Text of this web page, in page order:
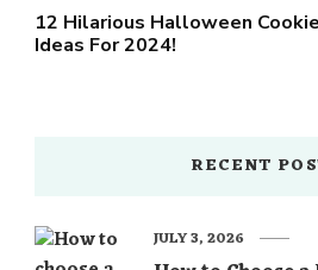
12 Hilarious Halloween Cookie
Ideas For 2024!
RECENT
JULY 3, 2026